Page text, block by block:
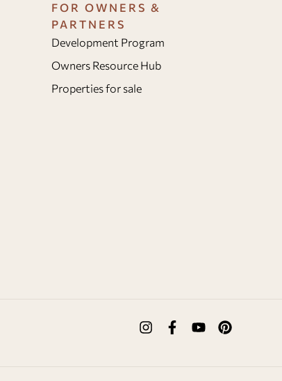
FOR OWNERS &
PARTNERS
Development Program
Owners Resource Hub
Properties for sale